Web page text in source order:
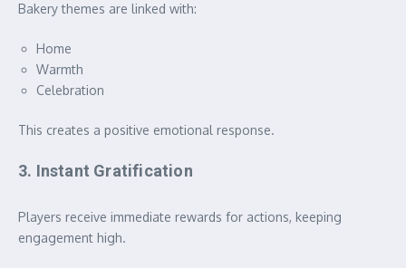
Bakery themes are linked with:
Home
Warmth
Celebration
This creates a positive emotional response.
3. Instant Gratification
Players receive immediate rewards for actions, keeping
engagement high.